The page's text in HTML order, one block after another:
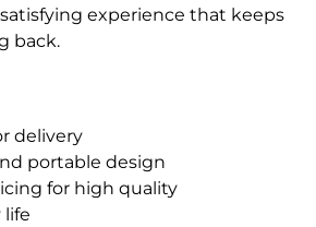
experience that keeps
back.
delivery
portable design
for high quality
life